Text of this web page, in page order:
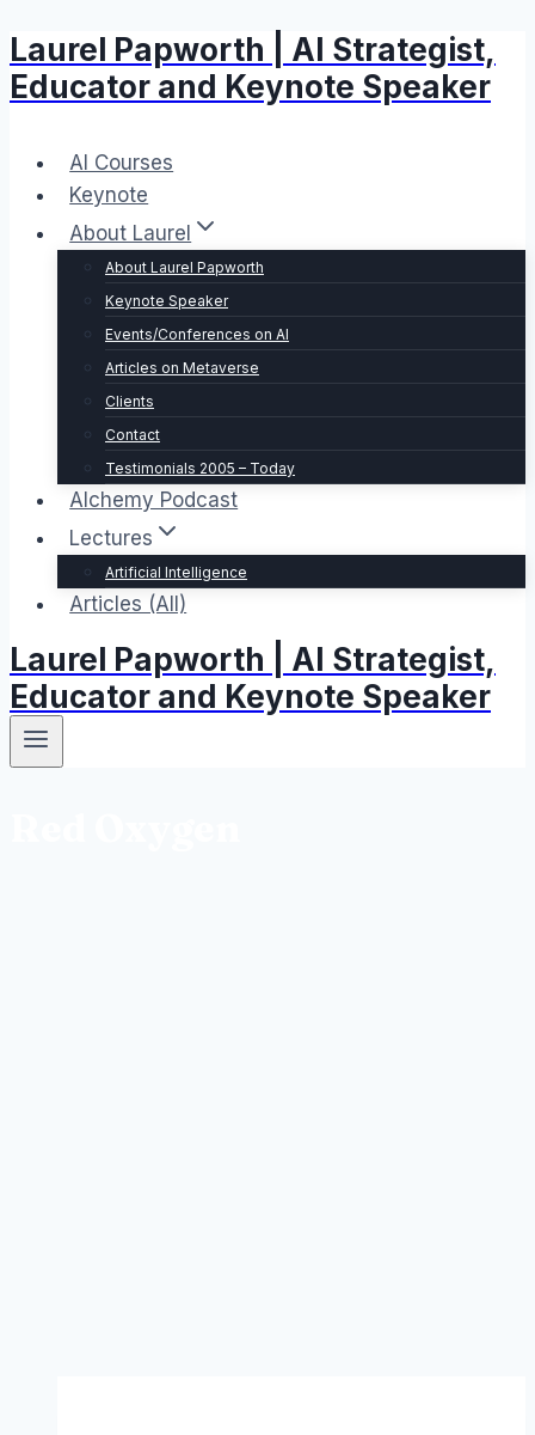
Skip
to
content
Laurel Papworth | AI Strategist,
Educator and Keynote Speaker
AI Courses
Keynote
About Laurel
About Laurel Papworth
Keynote Speaker
Events/Conferences on AI
Articles on Metaverse
Clients
Contact
Testimonials 2005 – Today
Alchemy Podcast
Lectures
Artificial Intelligence
Articles (All)
Laurel Papworth | AI Strategist,
Educator and Keynote Speaker